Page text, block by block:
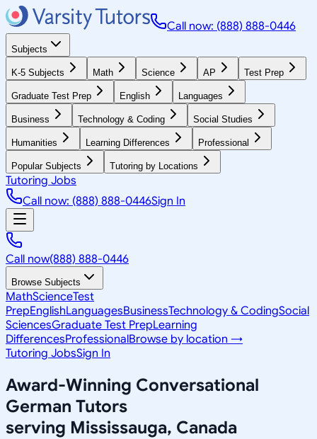
Call now: (888) 888-0446
Subjects
K-5 Subjects Math Science AP Test Prep
Graduate Test Prep English Languages
Business Technology & Coding Social Studies
Humanities Learning Differences Professional
Popular Subjects Tutoring by Locations
Tutoring Jobs
Call now: (888) 888-0446Sign In
Call now(888) 888-0446
Browse Subjects
MathScienceTest
PrepEnglishLanguagesBusinessTechnology & CodingSocial
SciencesGraduate Test PrepLearning
DifferencesProfessionalBrowse by location →
Tutoring JobsSign In
Award-Winning Conversational
German Tutors
serving Mississauga, Canada